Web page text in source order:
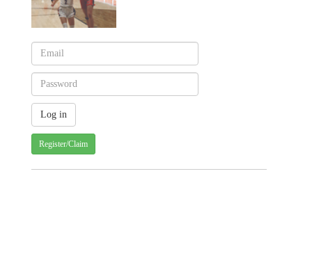
Register/Claim